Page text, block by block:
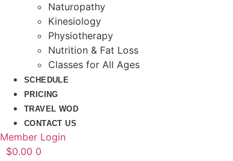
Naturopathy
Kinesiology
Physiotherapy
Nutrition & Fat Loss​
Classes for All Ages
SCHEDULE
PRICING
TRAVEL WOD
CONTACT US
Member Login
$0.00 0